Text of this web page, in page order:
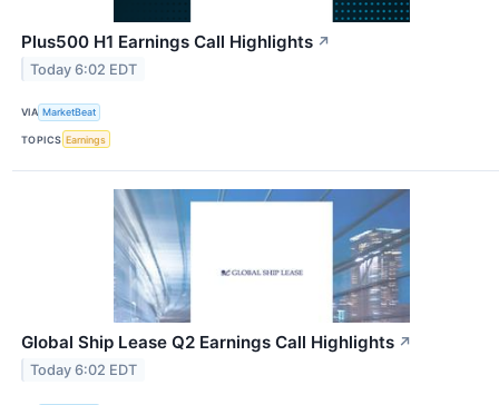
Plus500 H1 Earnings Call Highlights ↗
Today 6:02 EDT
VIA MarketBeat
TOPICS Earnings
Global Ship Lease Q2 Earnings Call Highlights ↗
Today 6:02 EDT